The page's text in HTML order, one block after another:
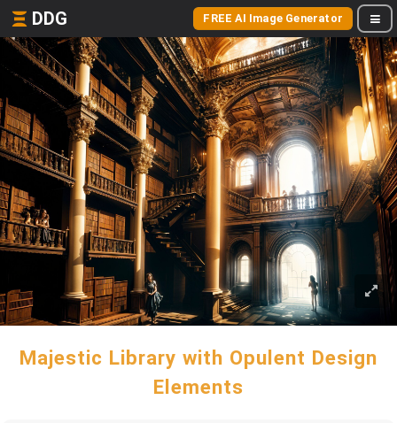
DDG FREE AI Image Generator
Majestic Library with Opulent Design
Elements